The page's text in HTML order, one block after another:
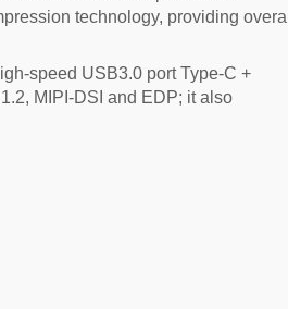
technology, providing overall
speed USB3.0 port Type-C +
MIPI-DSI and EDP; it also